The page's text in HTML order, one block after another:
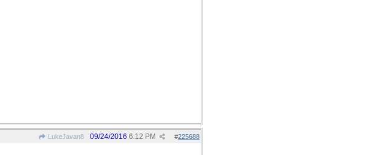
LukeJavan8 #225688
09/24/2016 6:12 PM